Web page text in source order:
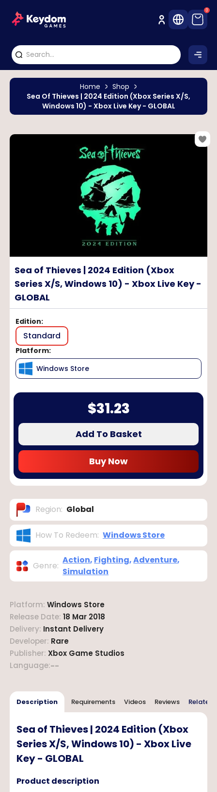
0
Home
Shop
Sea Of Thieves | 2024 Edition (Xbox Series X/S,
Windows 10) - Xbox Live Key - GLOBAL
Sea of Thieves | 2024 Edition (Xbox
Series X/S, Windows 10) - Xbox Live Key -
GLOBAL
Edition:
Standard
Platform:
Windows Store
$31.23
Add To Basket
Buy Now
Region: Global
How To Redeem: Windows Store
Genre:
Action, Fighting,Adventure,
Simulation
Platform: Windows Store
Release Date: 18 Mar 2018
Delivery: Instant Delivery
Developer: Rare
Publisher: Xbox Game Studios
Language:--
Description Requirements Videos Reviews Related
Sea of Thieves | 2024 Edition (Xbox
Series X/S, Windows 10) - Xbox Live
Key - GLOBAL
Product description